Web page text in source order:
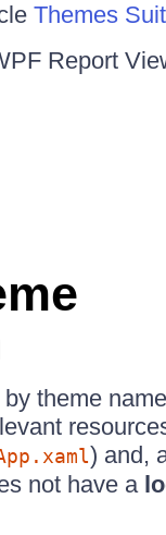
Themes
Report
theme
) and,
not have a